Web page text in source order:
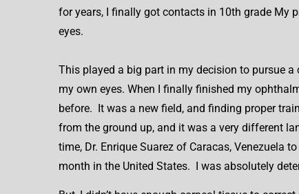
for years, I finally got contacts in 10th grade My
eyes.
This played a big part in my decision to pursue
my own eyes. When I finally finished my
before. It was a new field, and finding proper
from the ground up, and it was a very different
time, Dr. Enrique Suarez of Caracas, Venezuela
month in the United States. I was absolutely